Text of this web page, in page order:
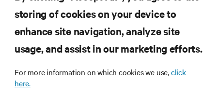
RESOURCES
CORPORATE
storing of cookies on your device to
enhance site navigation, analyze site
usage, and assist in our marketing efforts.
For more information on which cookies we use,click
here.